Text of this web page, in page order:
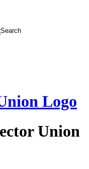
Union